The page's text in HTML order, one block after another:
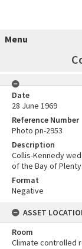
Menu
Date
28 June 1969
Reference Number
Photo pn-2953
Description
Collis-Kennedy
of the Bay of
Format
Negative
ASSET
Room
Climate controlled